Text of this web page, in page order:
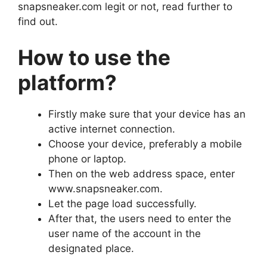
snapsneaker.com legit or not, read further to
find out.
How to use the
platform?
Firstly make sure that your device has an
active internet connection.
Choose your device, preferably a mobile
phone or laptop.
Then on the web address space, enter
www.snapsneaker.com.
Let the page load successfully.
After that, the users need to enter the
user name of the account in the
designated place.